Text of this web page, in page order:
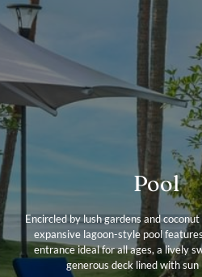
Pool
Encircled by lush gardens and
expansive lagoon-style pool
entrance ideal for all ages, a lively
generous deck lined with
Services &
From beachfront strolls to nightly
moment reflects the warmth and
Gallery
View pictures of our idyllic island
about our exotic destination in the